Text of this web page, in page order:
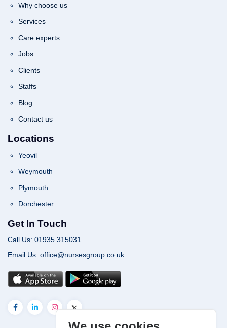
Why choose us
Services
Care experts
Jobs
Clients
Staffs
Blog
Contact us
Locations
Yeovil
Weymouth
Plymouth
Dorchester
Get In Touch
Call Us: 01935 315031
Email Us: office@nursesgroup.co.uk